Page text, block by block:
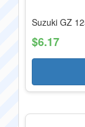
Suzuki GZ
$6.17